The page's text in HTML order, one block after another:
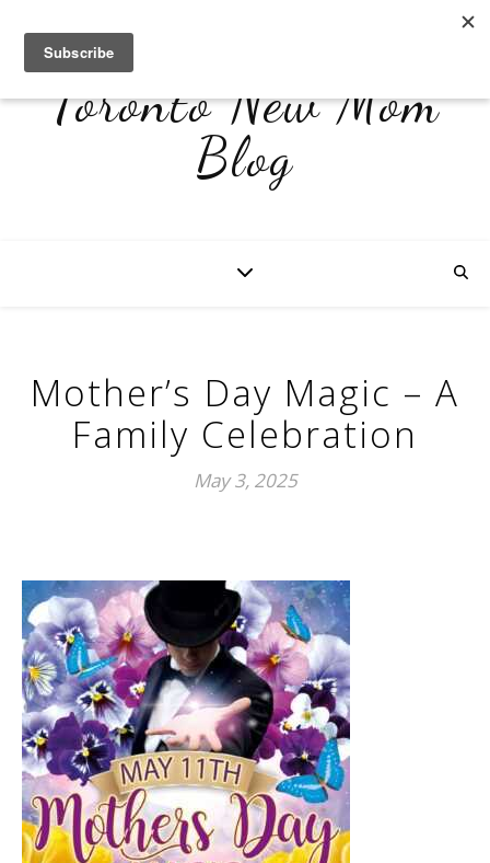
Toronto New Mom
Blog
Mother’s Day Magic – A
Family Celebration
May 3, 2025